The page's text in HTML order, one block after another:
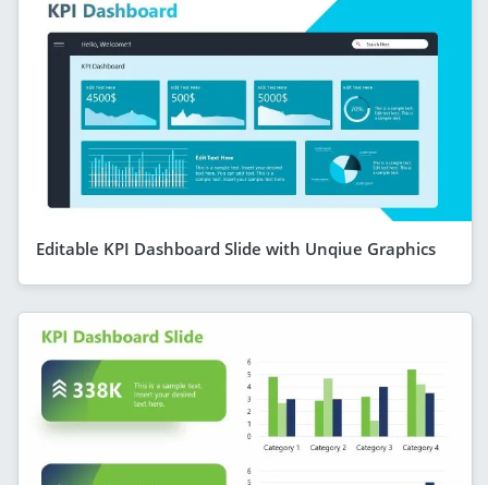
Editable KPI Dashboard Slide with Unqiue Graphics